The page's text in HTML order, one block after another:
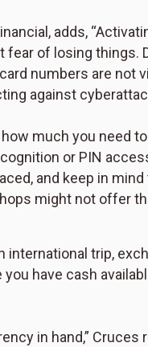
adds,
of losing things.
numbers are not
against
much you need
or PIN
and keep in
might not offer
international trip,
have cash
in hand,”